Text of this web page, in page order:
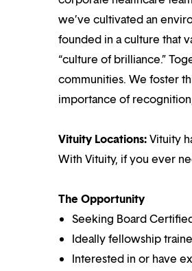
we’ve cultivated an
founded in a culture that
“culture of brilliance.”
communities. We foster
importance of
Vituity Locations:Vituity
With Vituity, if you ever
The Opportunity
Seeking Board
Ideally fellowship
Interested in or have